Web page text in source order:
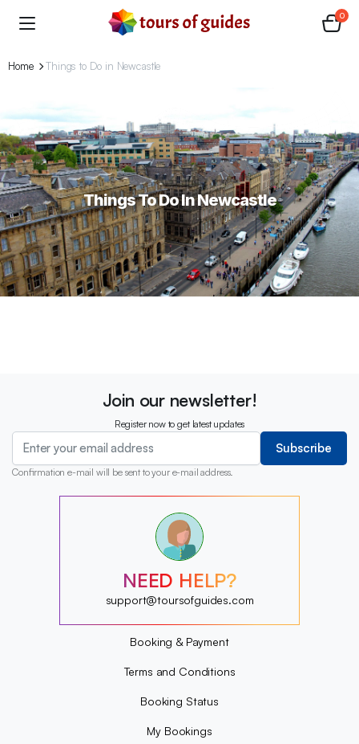
0
Home Things to Do in Newcastle
Things To Do In Newcastle
Join our newsletter!
Register now to get latest updates
Subscribe
Confirmation e-mail will be sent to your e-mail address.
?
?
?
?
?
?
NEED HELP?
support@toursofguides.com
Booking & Payment
Terms and Conditions
Booking Status
My Bookings